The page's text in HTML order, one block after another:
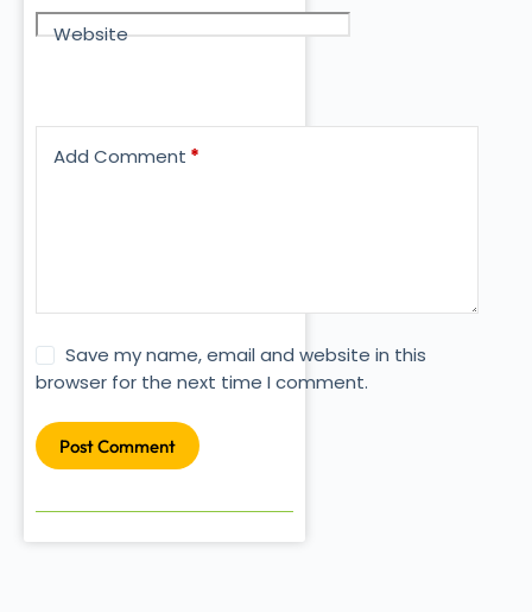
Website
Add Comment *
Save my name, email and website in this
browser for the next time I comment.
Post Comment